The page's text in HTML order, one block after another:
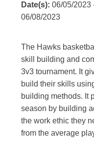
Date(s): 06/05/2023
06/08/2023
The Hawks
skill building and
3v3 tournament. It
build their skills
building methods. It
season by building
the work ethic they
from the average